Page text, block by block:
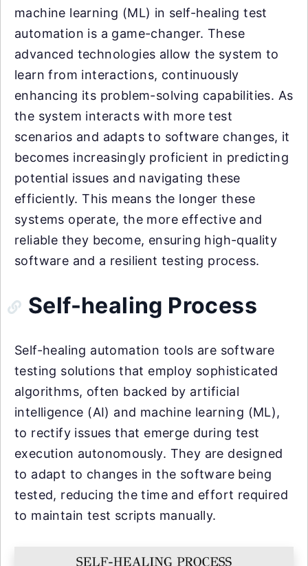
machine learning (ML) in self-healing test
automation is a game-changer. These
advanced technologies allow the system to
learn from interactions, continuously
enhancing its problem-solving capabilities. As
the system interacts with more test
scenarios and adapts to software changes, it
becomes increasingly proficient in predicting
potential issues and navigating these
efficiently. This means the longer these
systems operate, the more effective and
reliable they become, ensuring high-quality
software and a resilient testing process.
Self-healing Process
Self-healing automation tools are software
testing solutions that employ sophisticated
algorithms, often backed by artificial
intelligence (AI) and machine learning (ML),
to rectify issues that emerge during test
execution autonomously. They are designed
to adapt to changes in the software being
tested, reducing the time and effort required
to maintain test scripts manually.